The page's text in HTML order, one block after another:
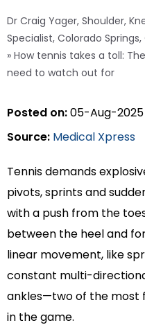
Dr Craig Yager, Shoulder,
Specialist, Colorado Springs,
» How tennis takes a toll:
need to watch out for
Posted on:05-Aug-2025
Source: Medical Xpress
Tennis demands
pivots, sprints and
with a push from the
between the heel and
linear movement, like
constant multi-
ankles—two of the most
in the game.